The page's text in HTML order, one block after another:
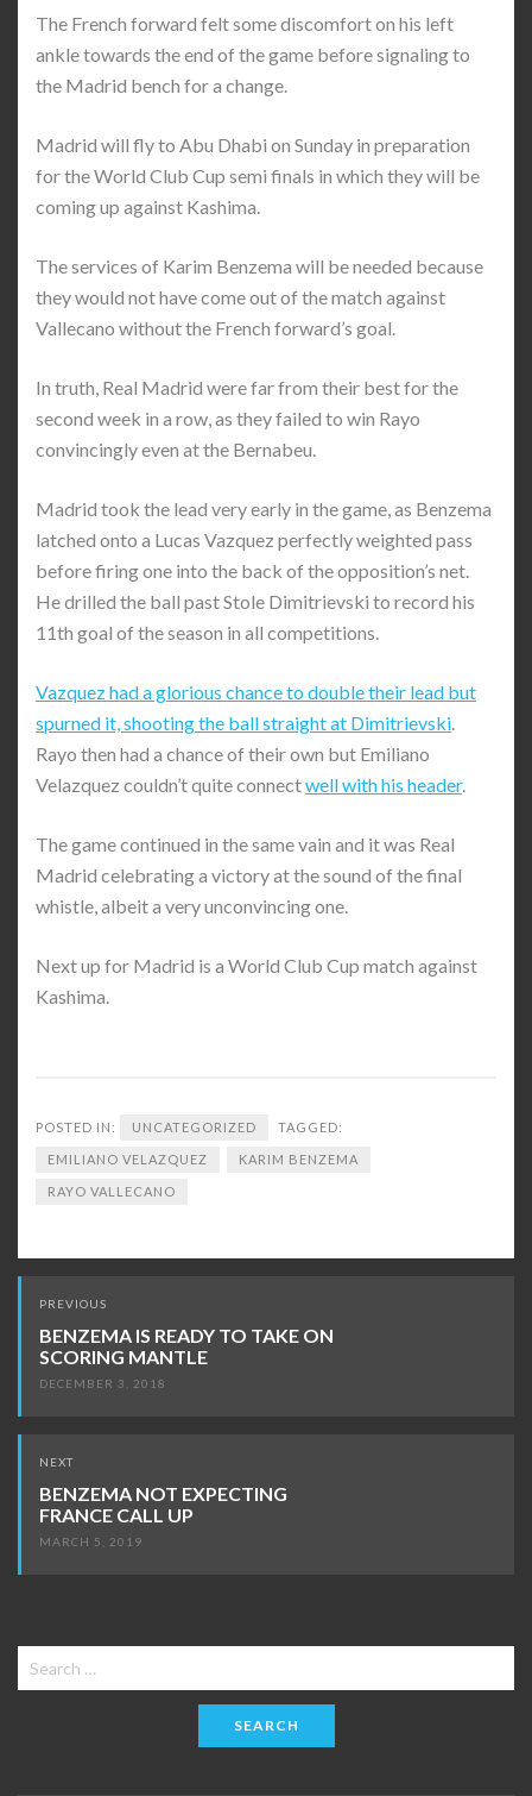
The French forward felt some discomfort on his left
ankle towards the end of the game before signaling to
the Madrid bench for a change.
Madrid will fly to Abu Dhabi on Sunday in preparation
for the World Club Cup semi finals in which they will be
coming up against Kashima.
The services of Karim Benzema will be needed because
they would not have come out of the match against
Vallecano without the French forward’s goal.
In truth, Real Madrid were far from their best for the
second week in a row, as they failed to win Rayo
convincingly even at the Bernabeu.
Madrid took the lead very early in the game, as Benzema
latched onto a Lucas Vazquez perfectly weighted pass
before firing one into the back of the opposition’s net.
He drilled the ball past Stole Dimitrievski to record his
11th goal of the season in all competitions.
Vazquez had a glorious chance to double their lead but
spurned it, shooting the ball straight at Dimitrievski
Rayo then had a chance of their own but Emiliano
Velazquez couldn’t quite connectwell with his header.
The game continued in the same vain and it was Real
Madrid celebrating a victory at the sound of the final
whistle, albeit a very unconvincing one.
Next up for Madrid is a World Club Cup match against
Kashima.
POSTED IN: UNCATEGORIZED TAGGED:
EMILIANO VELAZQUEZ KARIM BENZEMA
RAYO VALLECANO
navigation
PREVIOUS
BENZEMA IS READY TO TAKE ON
SCORING MANTLE
DECEMBER 3, 2018
NEXT
BENZEMA NOT EXPECTING
FRANCE CALL UP
MARCH 5, 2019
Search
for: